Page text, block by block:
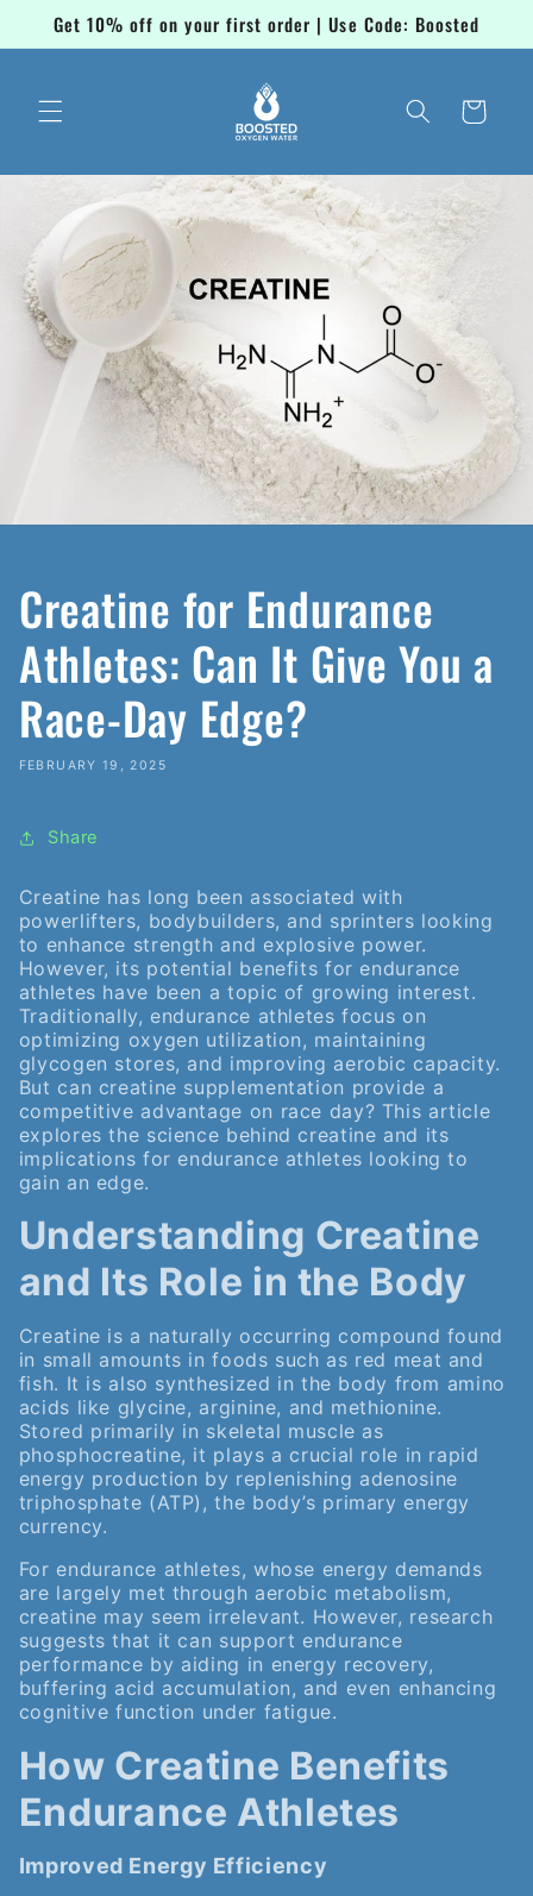
Skip to
content
Get 10% off on your first order | Use Code: Boosted
Cart
Creatine for Endurance
Athletes: Can It Give You a
Race-Day Edge?
FEBRUARY 19, 2025
Share
Creatine has long been associated with
powerlifters, bodybuilders, and sprinters looking
to enhance strength and explosive power.
However, its potential benefits for endurance
athletes have been a topic of growing interest.
Traditionally, endurance athletes focus on
optimizing oxygen utilization, maintaining
glycogen stores, and improving aerobic capacity.
But can creatine supplementation provide a
competitive advantage on race day? This article
explores the science behind creatine and its
implications for endurance athletes looking to
gain an edge.
Understanding Creatine
and Its Role in the Body
Creatine is a naturally occurring compound found
in small amounts in foods such as red meat and
fish. It is also synthesized in the body from amino
acids like glycine, arginine, and methionine.
Stored primarily in skeletal muscle as
phosphocreatine, it plays a crucial role in rapid
energy production by replenishing adenosine
triphosphate (ATP), the body’s primary energy
currency.
For endurance athletes, whose energy demands
are largely met through aerobic metabolism,
creatine may seem irrelevant. However, research
suggests that it can support endurance
performance by aiding in energy recovery,
buffering acid accumulation, and even enhancing
cognitive function under fatigue.
How Creatine Benefits
Endurance Athletes
Improved Energy Efficiency